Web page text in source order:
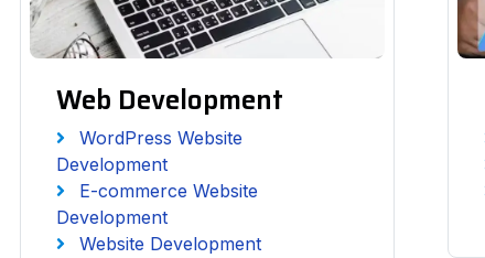
Web Development
WordPress Website
Development
E-commerce Website
Development
Website Development